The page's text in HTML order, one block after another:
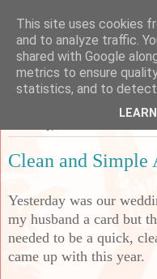
Sarah's
A place to share my
Clean and Simple
Yesterday was our
my husband a card but
needed to be a quick,
came up with this year.
This site uses cookies
and to analyze traffic.
shared with Google
metrics to ensure
statistics, and to detect